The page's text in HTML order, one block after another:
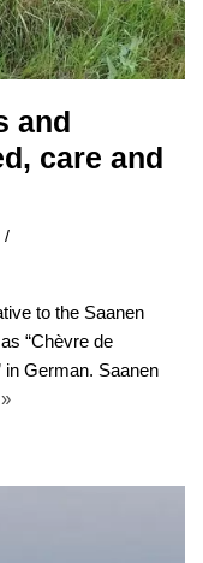
and
care and
to the Saanen
“Chèvre de
in German. Saanen